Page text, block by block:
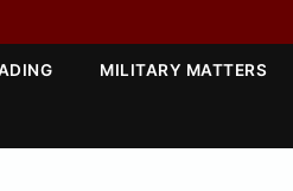
MILITARY MATTERS